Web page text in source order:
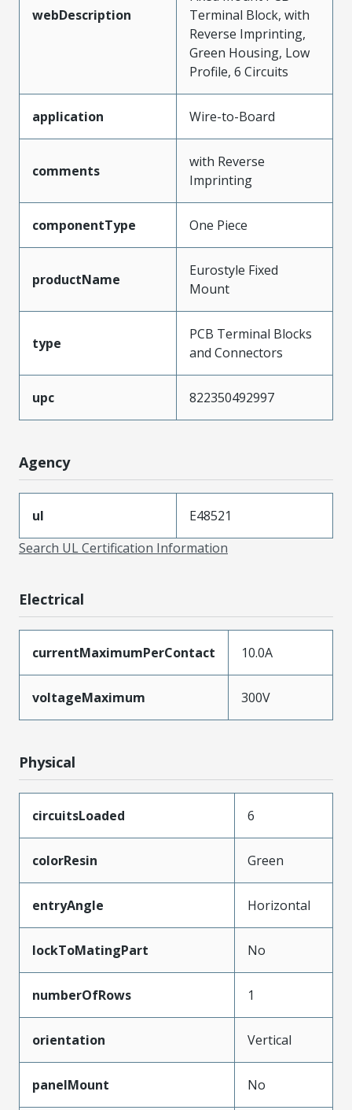
webDescription
Terminal Block, with
Reverse Imprinting,
Green Housing, Low
Profile, 6 Circuits
application Wire-to-Board
comments
with Reverse
Imprinting
componentType One Piece
productName
Eurostyle Fixed
Mount
type
PCB Terminal Blocks
and Connectors
upc 822350492997
Agency
ul
E48521
Search UL Certification Information
Electrical
currentMaximumPerContact 10.0A
voltageMaximum 300V
Physical
circuitsLoaded 6
colorResin Green
entryAngle Horizontal
lockToMatingPart No
numberOfRows 1
orientation Vertical
panelMount No